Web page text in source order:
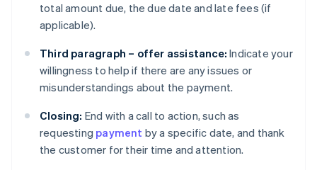
total amount due, the due date and late fees (if
applicable).
Third paragraph – offer assistance: Indicate your
willingness to help if there are any issues or
misunderstandings about the payment.
Closing: End with a call to action, such as
requesting payment by a specific date, and thank
the customer for their time and attention.